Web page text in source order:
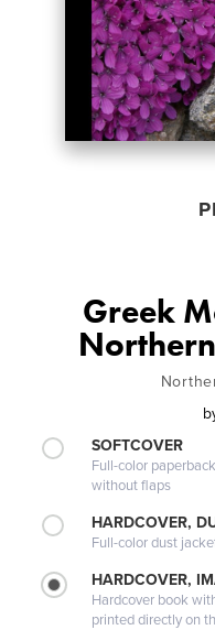
Greek
SOFTCOVER
Full-color
without flaps
HARDCOVER,
Full-color dust
HARDCOVER,
Hardcover book
printed directly on